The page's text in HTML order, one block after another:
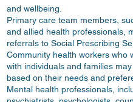
and wellbeing.
Primary care team members,
and allied health professionals,
referrals to Social Prescribing
Community health workers who
with individuals and families
based on their needs and
Mental health professionals,